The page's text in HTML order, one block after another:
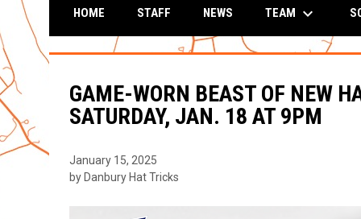
HOME STAFF NEWS TEAM keyboard_arrow_down
GAME-WORN BEAST OF NEW
SATURDAY, JAN. 18 AT 9PM
January 15, 2025
by Danbury Hat Tricks